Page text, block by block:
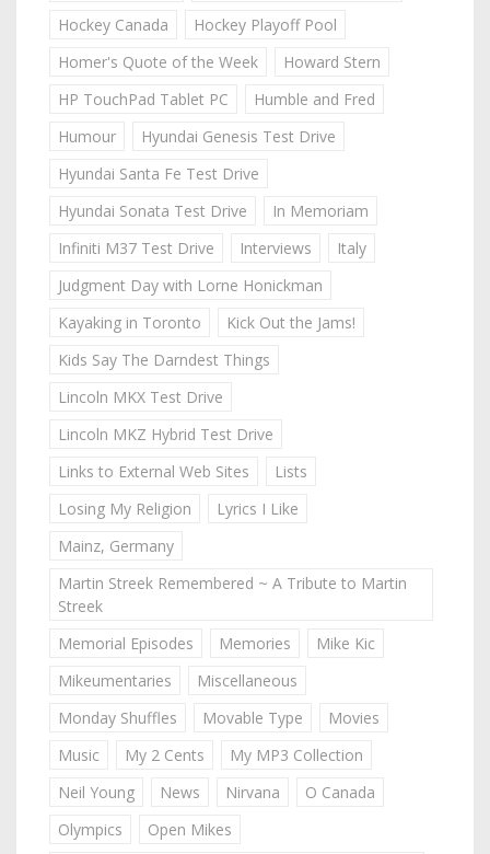
Hockey Canada
Hockey Playoff Pool
Homer's Quote of the Week
Howard Stern
HP TouchPad Tablet PC
Humble and Fred
Humour
Hyundai Genesis Test Drive
Hyundai Santa Fe Test Drive
Hyundai Sonata Test Drive
In Memoriam
Infiniti M37 Test Drive
Interviews
Italy
Judgment Day with Lorne Honickman
Kayaking in Toronto
Kick Out the Jams!
Kids Say The Darndest Things
Lincoln MKX Test Drive
Lincoln MKZ Hybrid Test Drive
Links to External Web Sites
Lists
Losing My Religion
Lyrics I Like
Mainz, Germany
Martin Streek Remembered ~ A Tribute to Martin
Streek
Memorial Episodes
Memories
Mike Kic
Mikeumentaries
Miscellaneous
Monday Shuffles
Movable Type
Movies
Music
My 2 Cents
My MP3 Collection
Neil Young
News Nirvana
O Canada
Olympics
Open Mikes